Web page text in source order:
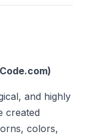
and highly
created
colors,